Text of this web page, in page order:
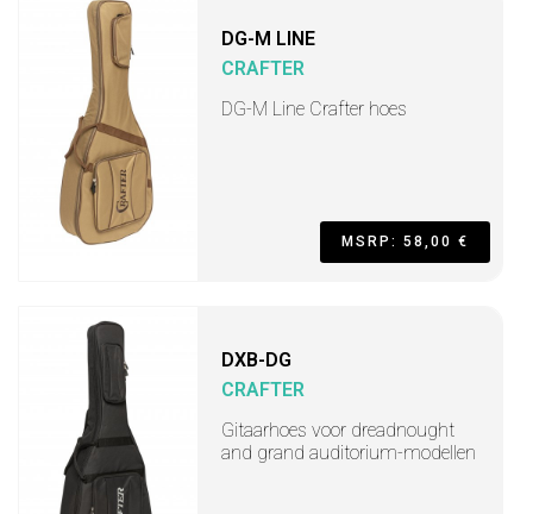
DG-M LINE
CRAFTER
DG-M Line Crafter hoes
MSRP: 58,00 €
DXB-DG
CRAFTER
Gitaarhoes voor dreadnought
and grand auditorium-modellen